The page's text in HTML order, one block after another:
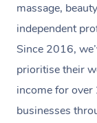
massage,
independent
Since 2016,
prioritise their
income for
businesses